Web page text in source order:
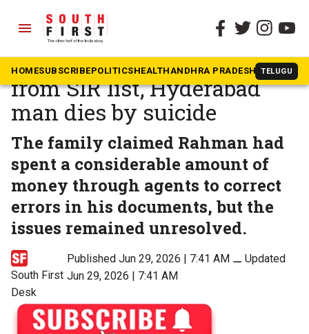
menu
HOMESUBSCRIBEPOLITICSHEALTHANDHRA PRADESH TELUGU
The South First » Telangana
Name allegedly missing
from SIR list, Hyderabad
man dies by suicide
The family claimed Rahman had
spent a considerable amount of
money through agents to correct
errors in his documents, but the
issues remained unresolved.
South First
Desk
Published Jun 29, 2026 | 7:41 AM ⚊Updated
Jun 29, 2026 | 7:41 AM